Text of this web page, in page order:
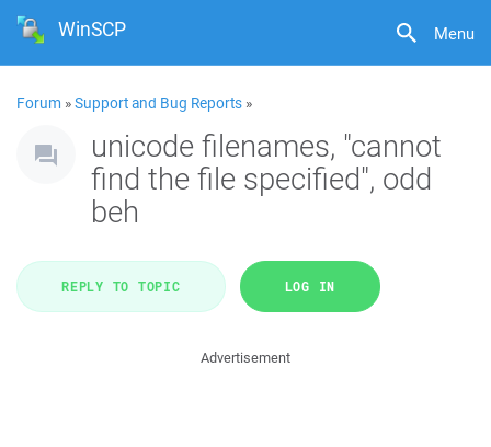
Menu
WinSCP
Forum »Support and Bug Reports »
unicode filenames, "cannot
find the file specified", odd
beh
REPLY TO TOPIC LOG IN
Advertisement